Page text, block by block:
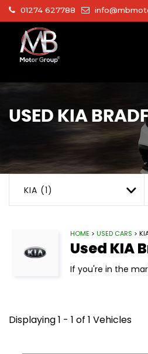
01274 627788
USED KIA
KIA (1)
HOME > USED CARS >
Used KIA
If you're in the
Displaying 1 - 1 of 1 Vehicles